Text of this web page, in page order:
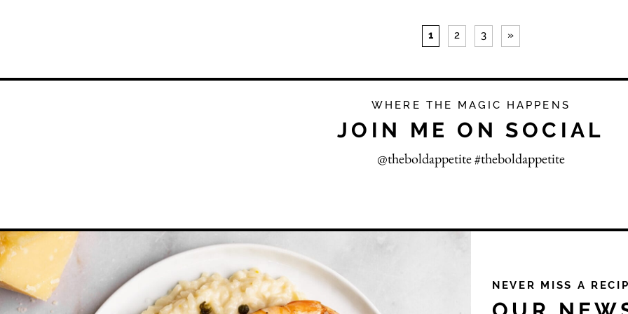
1 2 3 »
WHERE THE MAGIC HAPPENS
JOIN ME ON SOCIAL
@theboldappetite #theboldappetite
NEVER MISS A